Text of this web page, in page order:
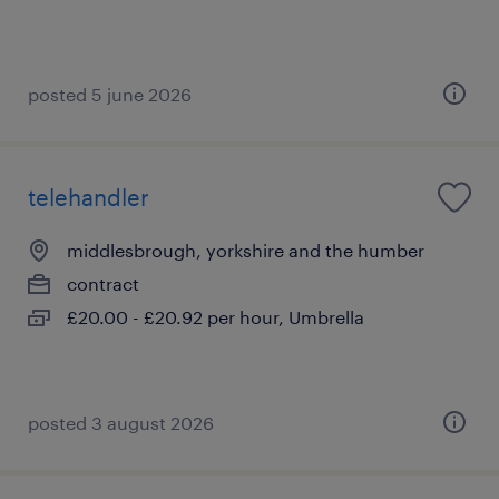
posted 5 june 2026
telehandler
middlesbrough, yorkshire and the humber
contract
£20.00 - £20.92 per hour, Umbrella
posted 3 august 2026